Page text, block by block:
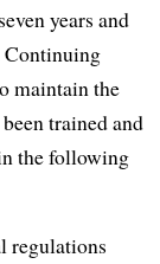
years and
Continuing
maintain the
trained and
the following
regulations